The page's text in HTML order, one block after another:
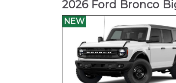
2026 Ford Bronco
NEW